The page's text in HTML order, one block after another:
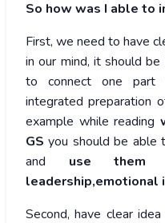
So how was I able to
First, we need to have
in our mind, it should
to connect one
integrated preparation
example while reading
GS you should be able
and use them
leadership,emotional
Second, have clear